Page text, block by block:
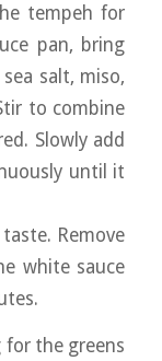
tempeh for
pan, bring
salt, miso,
to combine
Slowly add
until it
Remove
white sauce
for the greens